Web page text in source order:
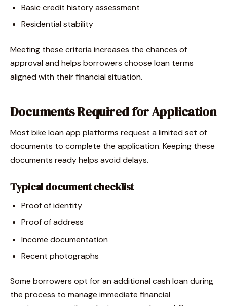
Basic credit history assessment
Residential stability
Meeting these criteria increases the chances of
approval and helps borrowers choose loan terms
aligned with their financial situation.
Documents Required for Application
Most bike loan app platforms request a limited set of
documents to complete the application. Keeping these
documents ready helps avoid delays.
Typical document checklist
Proof of identity
Proof of address
Income documentation
Recent photographs
Some borrowers opt for an additional cash loan during
the process to manage immediate financial